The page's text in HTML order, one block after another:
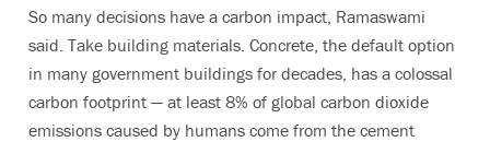
So many decisions have a carbon impact, Ramaswami
said. Take building materials. Concrete, the default option
in many government buildings for decades, has a colossal
carbon footprint — at least 8% of global carbon dioxide
emissions caused by humans come from the cement